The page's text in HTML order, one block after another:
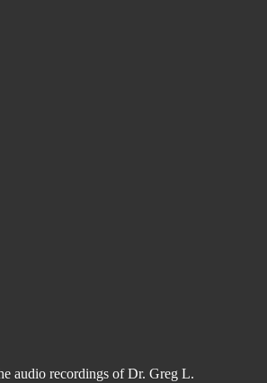
audio recordings of Dr. Greg L.